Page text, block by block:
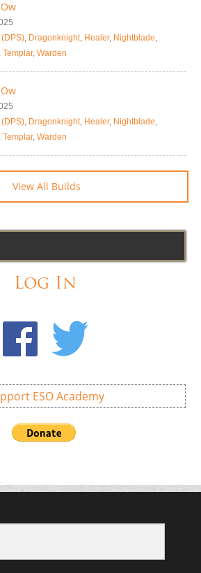
, Dragonknight, Healer, Nightblade,
Templar, Warden
, Dragonknight, Healer, Nightblade,
Templar, Warden
View All Builds
Log In
ESO Academy